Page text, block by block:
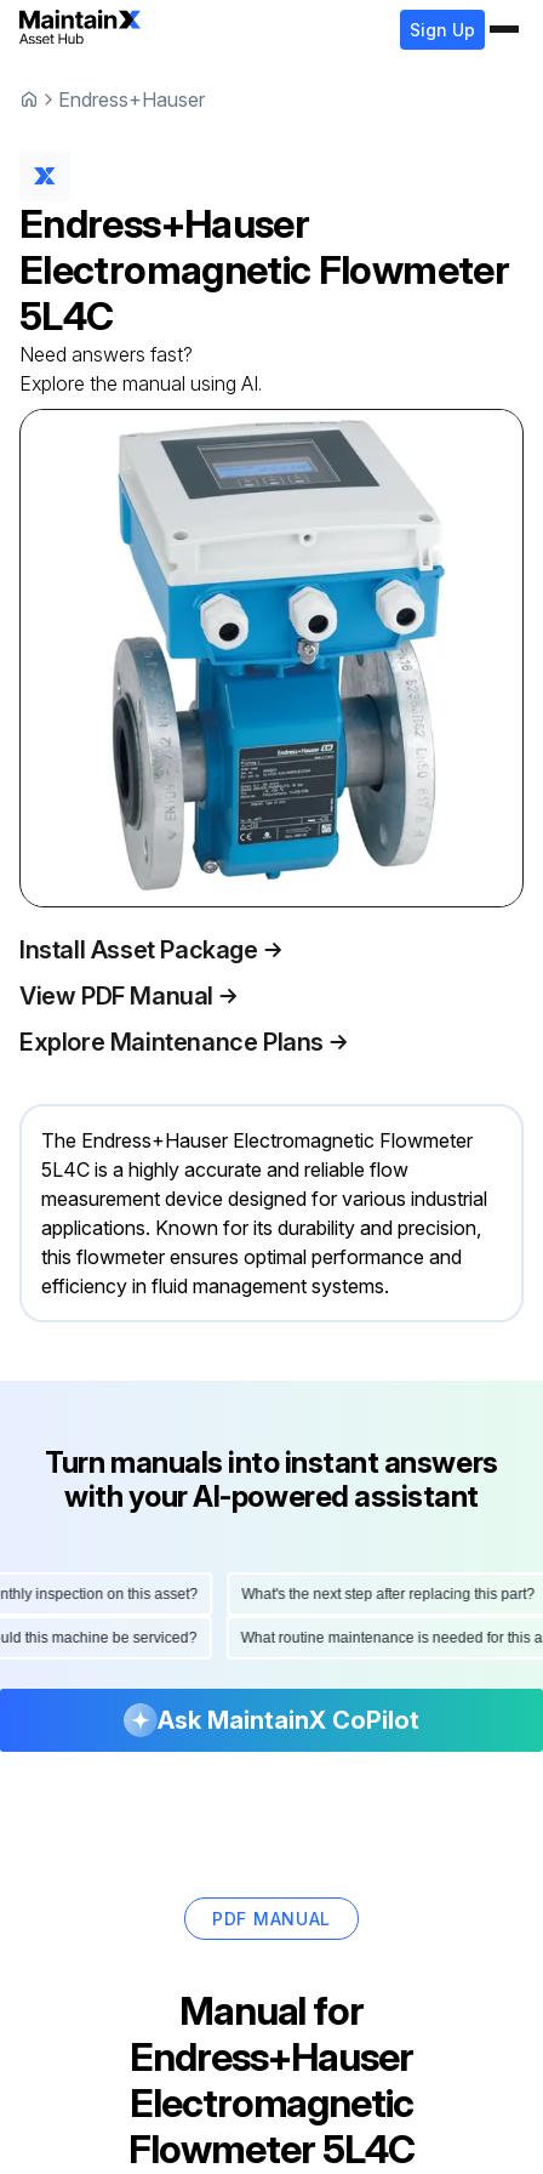
Sign Up
Endress+Hauser
Endress+Hauser
Electromagnetic Flowmeter
5L4C
Need answers fast?
Explore the manual using AI.
Install Asset Package
View PDF Manual
Explore Maintenance Plans
The Endress+Hauser Electromagnetic Flowmeter
5L4C is a highly accurate and reliable flow
measurement device designed for various industrial
applications. Known for its durability and precision,
this flowmeter ensures optimal performance and
efficiency in fluid management systems.
Turn manuals into instant answers
with your AI-powered assistant
inspection on this asset? What's the next step after replacing this part?
this machine be serviced? What routine maintenance is needed for
Ask MaintainX CoPilot
PDF MANUAL
Manual for
Endress+Hauser
Electromagnetic
Flowmeter 5L4C